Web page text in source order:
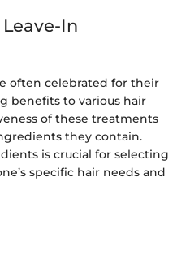
In
often celebrated for their
benefits to various hair
of these treatments
they contain.
is crucial for selecting
specific hair needs and